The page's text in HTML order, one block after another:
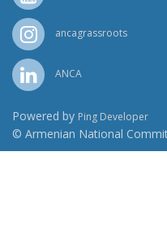
ancagrassroots
ANCA
Powered by Ping Developer
© Armenian National